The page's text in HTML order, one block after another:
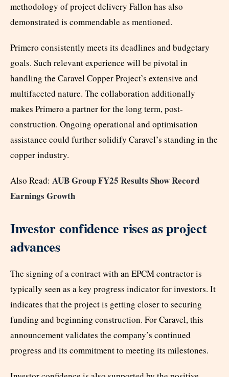
methodology of project delivery Fallon has also
demonstrated is commendable as mentioned.
Primero consistently meets its deadlines and budgetary
goals. Such relevant experience will be pivotal in
handling the Caravel Copper Project’s extensive and
multifaceted nature. The collaboration additionally
makes Primero a partner for the long term, post-
construction. Ongoing operational and optimisation
assistance could further solidify Caravel’s standing in the
copper industry.
Also Read: AUB Group FY25 Results Show Record
Earnings Growth
Investor confidence rises as project
advances
The signing of a contract with an EPCM contractor is
typically seen as a key progress indicator for investors. It
indicates that the project is getting closer to securing
funding and beginning construction. For Caravel, this
announcement validates the company’s continued
progress and its commitment to meeting its milestones.